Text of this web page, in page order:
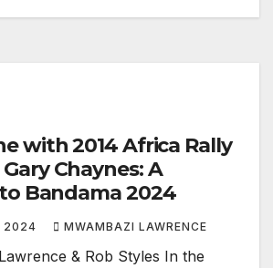
with 2014 Africa Rally
Chaynes: A
Bandama 2024
2024 MWAMBAZI LAWRENCE
& Rob Styles In the